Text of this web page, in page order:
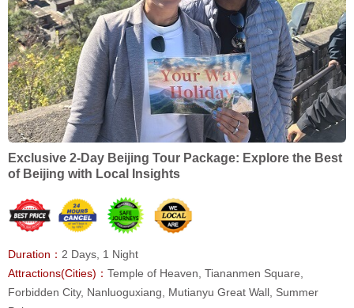
Exclusive 2-Day Beijing Tour Package: Explore the Best
of Beijing with Local Insights
Duration： 2 Days, 1 Night
Attractions(Cities)： Temple of Heaven, Tiananmen Square,
Forbidden City, Nanluoguxiang, Mutianyu Great Wall, Summer